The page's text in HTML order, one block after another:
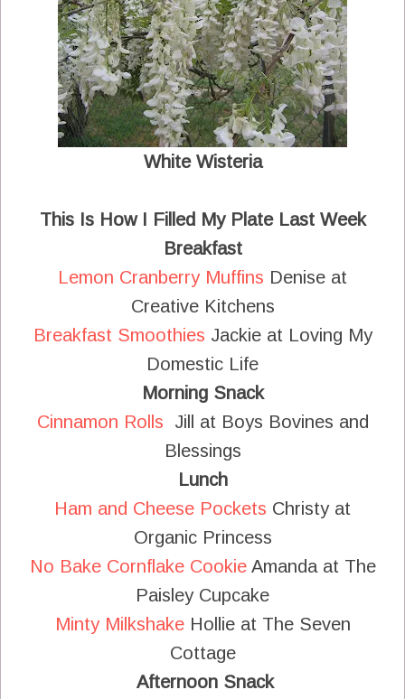
White Wisteria
This Is How I Filled My Plate Last Week
Breakfast
Lemon Cranberry Muffins Denise at
Creative Kitchens
Breakfast Smoothies Jackie at Loving My
Domestic Life
Morning Snack
Cinnamon Rolls Jill at Boys Bovines and
Blessings
Lunch
Ham and Cheese Pockets Christy at
Organic Princess
No Bake Cornflake CookieAmanda at The
Paisley Cupcake
Minty MilkshakeHollie at The Seven
Cottage
Afternoon Snack